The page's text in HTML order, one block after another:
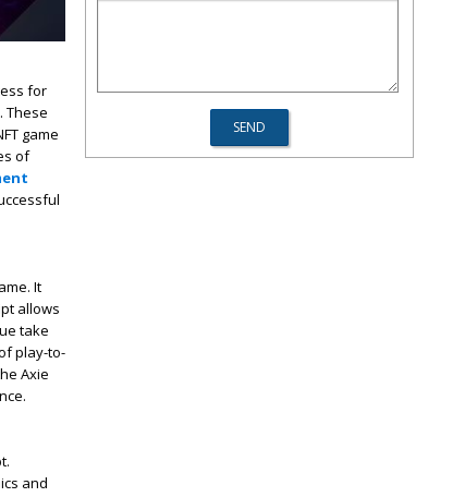
for
These
game
of
It
allows
take
play-to-
Axie
and